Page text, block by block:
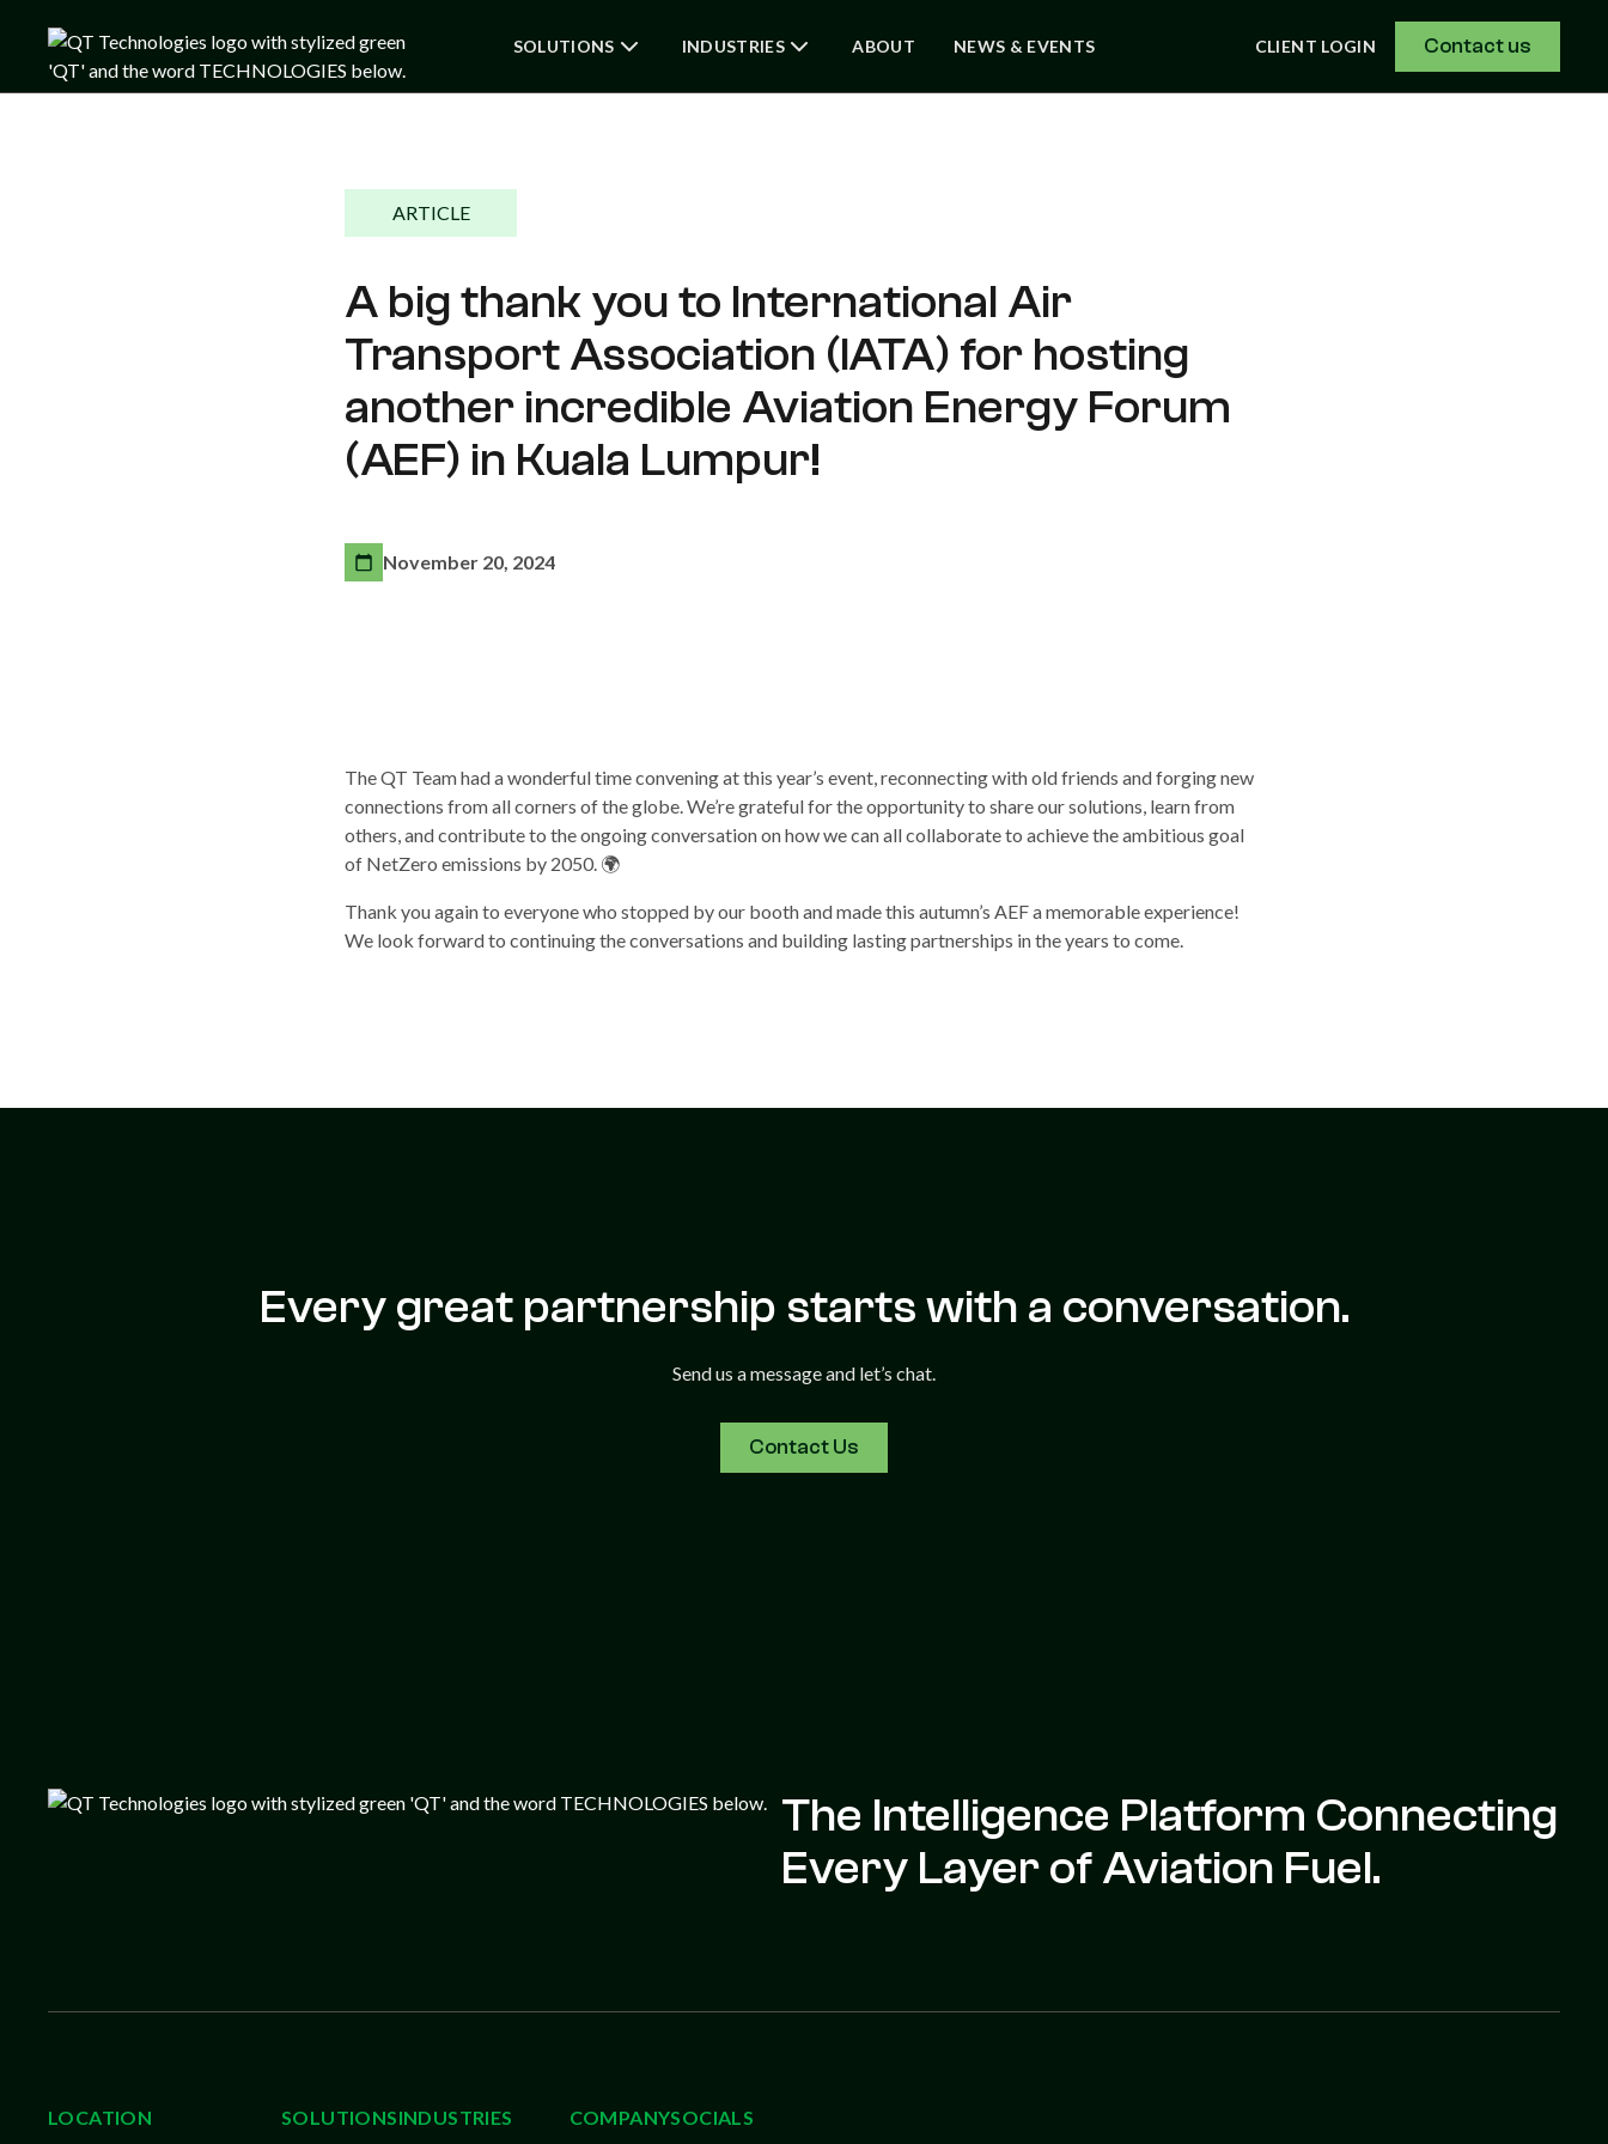
SOLUTIONS INDUSTRIES ABOUT NEWS & EVENTS CLIENT LOGIN Contact us
ARTICLE
A big thank you to International Air
Transport Association (IATA) for hosting
another incredible Aviation Energy Forum
(AEF) in Kuala Lumpur!
November 20, 2024
The QT Team had a wonderful time convening at this year’s event, reconnecting with old friends and forging new
connections from all corners of the globe. We’re grateful for the opportunity to share our solutions, learn from
others, and contribute to the ongoing conversation on how we can all collaborate to achieve the ambitious goal
of NetZero emissions by 2050. 🌍
Thank you again to everyone who stopped by our booth and made this autumn’s AEF a memorable experience!
We look forward to continuing the conversations and building lasting partnerships in the years to come.
Every great partnership starts with a conversation.
Send us a message and let’s chat.
Contact Us
The Intelligence Platform Connecting
Every Layer of Aviation Fuel.
LOCATION SOLUTIONSINDUSTRIES COMPANYSOCIALS